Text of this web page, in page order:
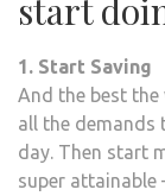
start
1. Start Saving
And the best
all the demands
day. Then start
super